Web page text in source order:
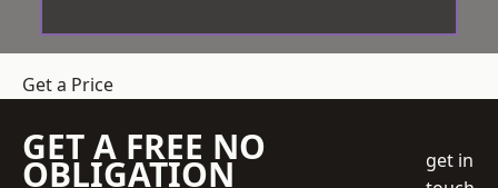
Get a Price
GET A FREE NO
OBLIGATION
get in